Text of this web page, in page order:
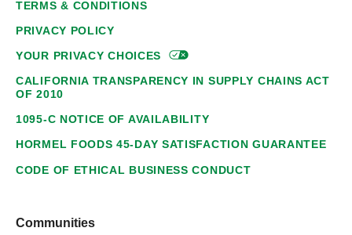
TERMS & CONDITIONS
PRIVACY POLICY
YOUR PRIVACYCHOICES
CALIFORNIA TRANSPARENCY IN SUPPLY CHAINS ACT
OF 2010
1095-C NOTICE OF AVAILABILITY
HORMEL FOODS 45-DAY SATISFACTION GUARANTEE
CODE OF ETHICAL BUSINESS CONDUCT
Communities